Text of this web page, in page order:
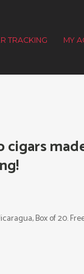
TRACKING MY
Box of 20.